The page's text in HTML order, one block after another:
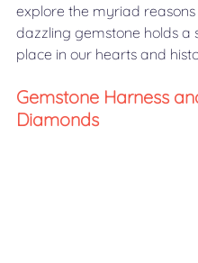
explore the myriad reasons
dazzling gemstone holds a
place in our hearts and
Gemstone Harness
Diamonds